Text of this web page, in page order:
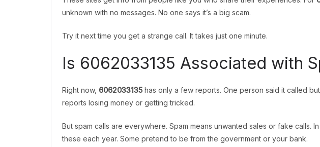
unknown with no messages. No one says it’s a big scam.
Try it next time you get a strange call. It takes just one minute.
Is 6062033135 Associated with
Right now, 6062033135 has only a few reports. One person said it called
reports losing money or getting tricked.
But spam calls are everywhere. Spam means unwanted sales or fake calls.
these each year. Some pretend to be from the government or your bank.